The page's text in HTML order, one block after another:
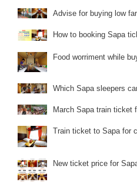
Advise for buying low
How to booking Sapa
Food worriment while
Which Sapa sleepers
March Sapa train ticket
Train ticket to Sapa for
New ticket price for